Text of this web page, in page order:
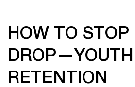
HOW TO STOP
DROP—YOUTH
RETENTION